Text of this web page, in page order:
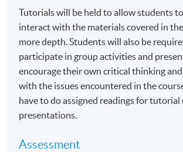
Venue
United Learning Centre
Admiralty Learning Centre
*Subject to be confirmed
Tutorials will be held to allow students
interact with the materials covered in
more depth. Students will also be
participate in group activities and
encourage their own critical thinking
with the issues encountered in the
have to do assigned readings for tutorial
presentations.
Assessment